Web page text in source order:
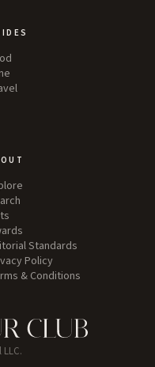
Standards
Policy
& Conditions